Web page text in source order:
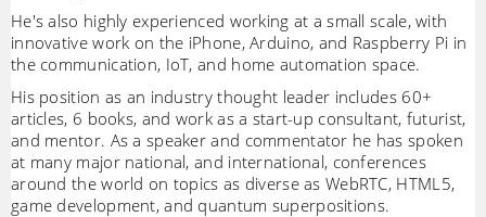
He's also highly experienced working at a small scale, with
innovative work on the iPhone, Arduino, and Raspberry Pi in
the communication, IoT, and home automation space.
His position as an industry thought leader includes 60+
articles, 6 books, and work as a start-up consultant, futurist,
and mentor. As a speaker and commentator he has spoken
at many major national, and international, conferences
around the world on topics as diverse as WebRTC, HTML5,
game development, and quantum superpositions.